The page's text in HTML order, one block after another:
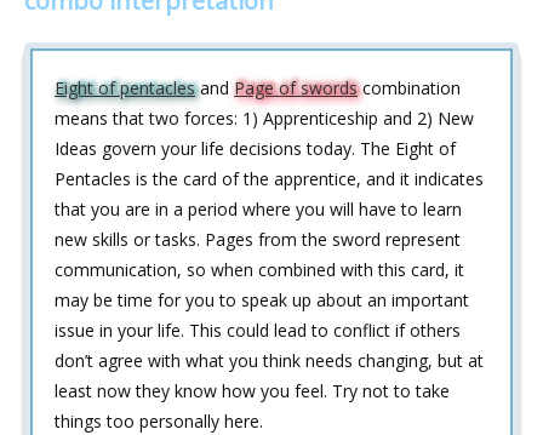
Eight of pentaclesand Page of swordscombination
means that two forces: 1) Apprenticeship and 2) New
Ideas govern your life decisions today. The Eight of
Pentacles is the card of the apprentice, and it indicates
that you are in a period where you will have to learn
new skills or tasks. Pages from the sword represent
communication, so when combined with this card, it
may be time for you to speak up about an important
issue in your life. This could lead to conflict if others
don’t agree with what you think needs changing, but at
least now they know how you feel. Try not to take
things too personally here.